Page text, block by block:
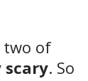
two of
scary. So